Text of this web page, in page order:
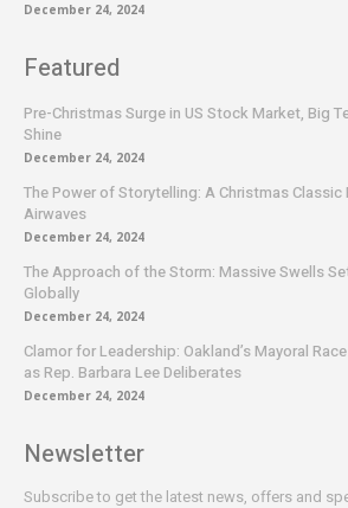
December 24, 2024
Featured
Pre-Christmas Surge in US Stock Market, Big
Shine
December 24, 2024
The Power of Storytelling: A Christmas
Airwaves
December 24, 2024
The Approach of the Storm: Massive Swells
Globally
December 24, 2024
Clamor for Leadership: Oakland’s Mayoral
as Rep. Barbara Lee Deliberates
December 24, 2024
Newsletter
Subscribe to get the latest news, offers and